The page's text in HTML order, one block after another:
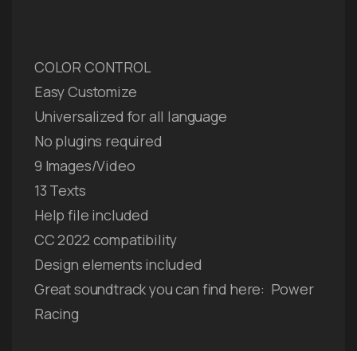
COLOR CONTROL
Easy Customize
Universalized for all language
No plugins required
9 Images/Video
13 Texts
Help file included
CC 2022 compatibility
Design elements included
Great soundtrack you can find here: Power
Racing